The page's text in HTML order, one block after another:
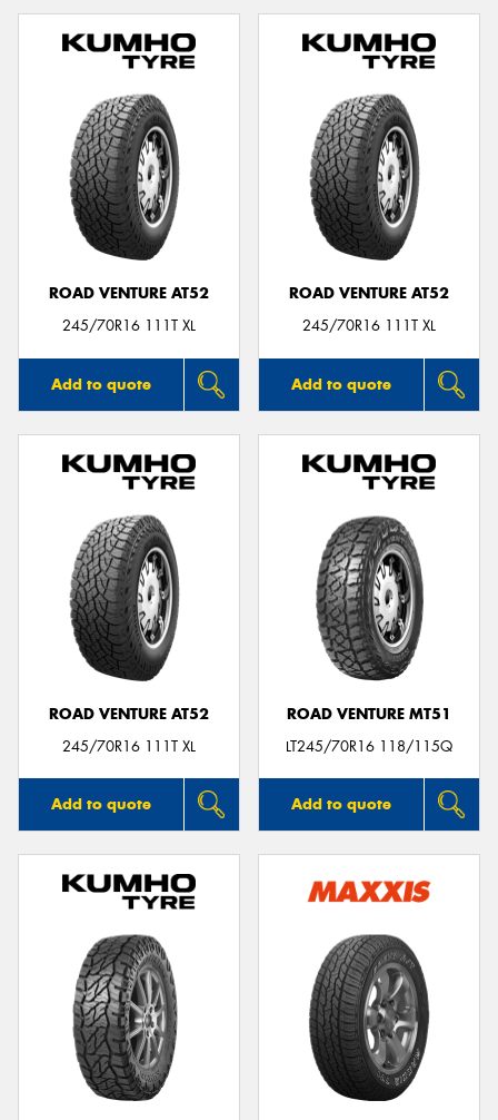
ROAD VENTURE AT52
245/70R16 111T XL
Add to quote
ROAD VENTURE AT52
245/70R16 111T XL
Add to quote
ROAD VENTURE AT52
245/70R16 111T XL
Add to quote
ROAD VENTURE MT51
LT245/70R16 118/115Q
Add to quote